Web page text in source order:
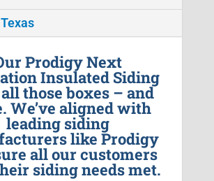
Prodigy Next
Insulated Siding
those boxes – and
We’ve aligned with
leading siding
like Prodigy
all our customers
siding needs met.